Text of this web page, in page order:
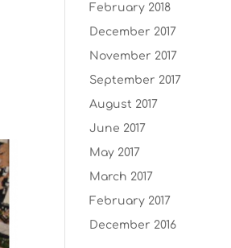
February 2018
December 2017
November 2017
September 2017
August 2017
June 2017
May 2017
March 2017
February 2017
December 2016